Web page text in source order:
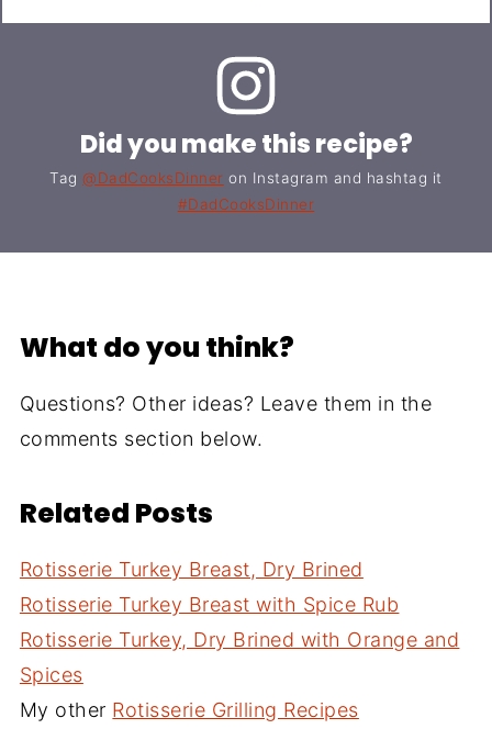
Did you make this recipe?
Tag@DadCooksDinner on Instagram and hashtag it
#DadCooksDinner
What do you think?
Questions? Other ideas? Leave them in the
comments section below.
Related Posts
Rotisserie Turkey Breast, Dry Brined
Rotisserie Turkey Breast with Spice Rub
Rotisserie Turkey, Dry Brined with Orange and
Spices
My other Rotisserie Grilling Recipes